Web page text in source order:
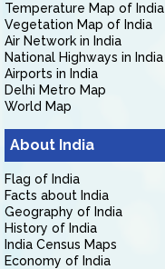
Temperature Map of India
Vegetation Map of India
Air Network in India
National Highways in India
Airports in India
Delhi Metro Map
World Map
About India
Flag of India
Facts about India
Geography of India
History of India
India Census Maps
Economy of India